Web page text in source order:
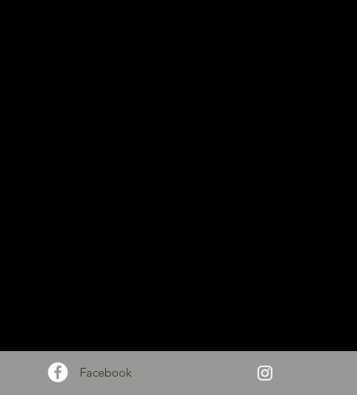
Facebook